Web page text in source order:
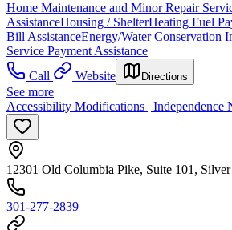
Home Maintenance and Minor Repair
AssistanceHousing / ShelterHeating Fuel
Bill AssistanceEnergy/Water Conservation
Service Payment Assistance
Call
Website Directions
See more
Accessibility Modifications | Independence
12301 Old Columbia Pike, Suite 101,
301-277-2839